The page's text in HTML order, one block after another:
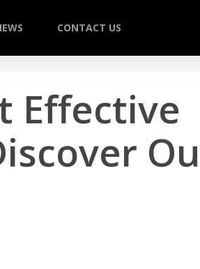
CONTACT US
Effective